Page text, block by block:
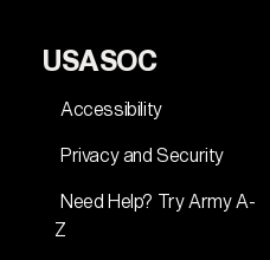
USASOC
Accessibility
Privacy and Security
Need Help? Try Army A-
Z